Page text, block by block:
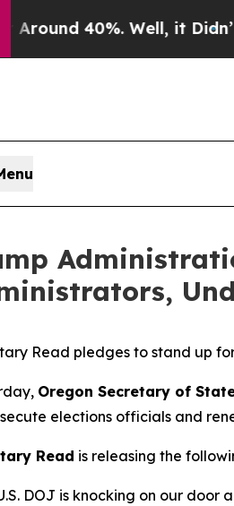
40%. Well, it Didn’t
Read pledges to stand up
Oregon Secretary of
elections officials and
Read is releasing the
DOJ is knocking on our